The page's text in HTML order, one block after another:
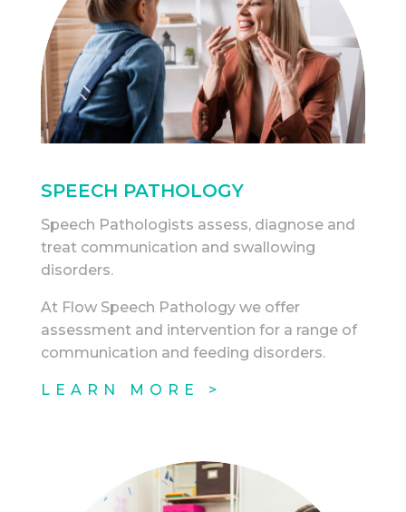
SPEECH PATHOLOGY
Speech Pathologists assess, diagnose and
treat communication and swallowing
disorders.
At Flow Speech Pathology we offer
assessment and intervention for a range of
communication and feeding disorders.
LEARN MORE >